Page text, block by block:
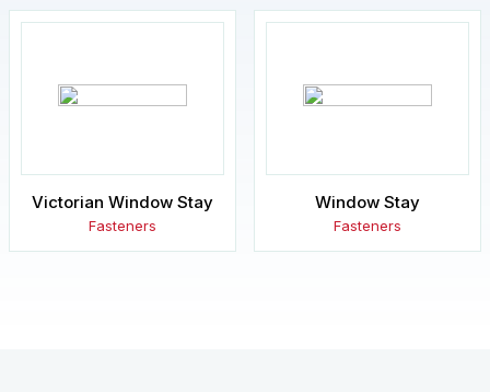
Victorian Window Stay
Fasteners
Window Stay
Fasteners